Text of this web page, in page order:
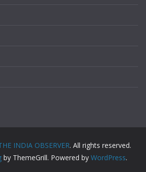
INDIA OBSERVER. All rights reserved.
by ThemeGrill. Powered by WordPress.